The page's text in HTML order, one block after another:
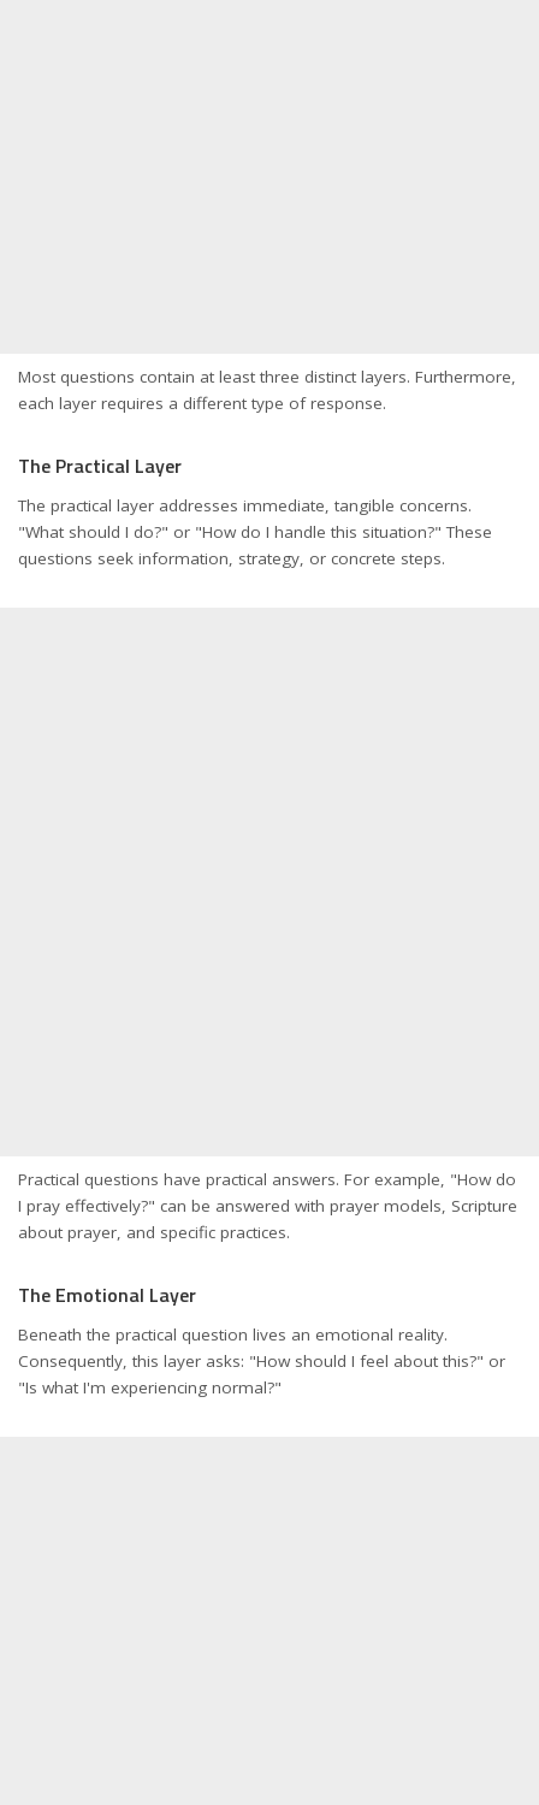
Most questions contain at least three distinct layers. Furthermore,
each layer requires a different type of response.
The Practical Layer
The practical layer addresses immediate, tangible concerns.
"What should I do?" or "How do I handle this situation?" These
questions seek information, strategy, or concrete steps.
Practical questions have practical answers. For example, "How do
I pray effectively?" can be answered with prayer models, Scripture
about prayer, and specific practices.
The Emotional Layer
Beneath the practical question lives an emotional reality.
Consequently, this layer asks: "How should I feel about this?" or
"Is what I'm experiencing normal?"